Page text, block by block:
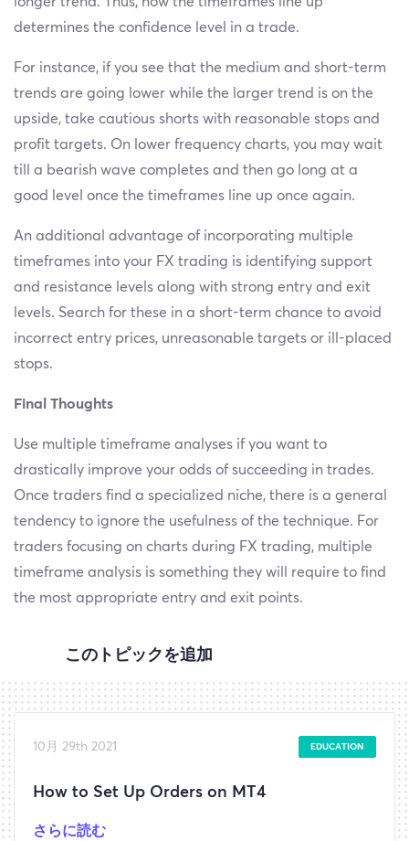
determines the confidence level in a trade.
For instance, if you see that the medium and short-term
trends are going lower while the larger trend is on the
upside, take cautious shorts with reasonable stops and
profit targets. On lower frequency charts, you may wait
till a bearish wave completes and then go long at a
good level once the timeframes line up once again.
An additional advantage of incorporating multiple
timeframes into your FX trading is identifying support
and resistance levels along with strong entry and exit
levels. Search for these in a short-term chance to avoid
incorrect entry prices, unreasonable targets or ill-placed
stops.
Final Thoughts
Use multiple timeframe analyses if you want to
drastically improve your odds of succeeding in trades.
Once traders find a specialized niche, there is a general
tendency to ignore the usefulness of the technique. For
traders focusing on charts during FX trading, multiple
timeframe analysis is something they will require to find
the most appropriate entry and exit points.
このトピックを追加
10月 29th 2021 EDUCATION
How to Set Up Orders on MT4
さらに読む